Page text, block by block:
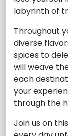
labyrinth of
Throughout
diverse
spices to
will weave
each
your
through the
Join us on